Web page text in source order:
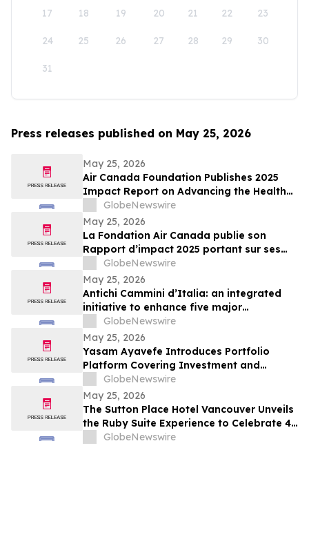
17 18 19 20 21 22 23
24 25 26 27 28 29 30
31
Press releases published on May 25, 2026
May 25, 2026
Air Canada Foundation Publishes 2025
Impact Report on Advancing the Health
and Well-Being of Children and Youth
Across Canada
GlobeNewswire
May 25, 2026
La Fondation Air Canada publie son
Rapport d’impact 2025 portant sur ses
efforts en soutien à la santé et au bien-
être des enfants et des jeunes au Canada
GlobeNewswire
May 25, 2026
Antichi Cammini d’Italia: an integrated
initiative to enhance five major
pilgrimage routes through Lazio
GlobeNewswire
May 25, 2026
Yasam Ayavefe Introduces Portfolio
Platform Covering Investment and
Hospitality
GlobeNewswire
May 25, 2026
The Sutton Place Hotel Vancouver Unveils
the Ruby Suite Experience to Celebrate 40
Years of Iconic Luxury
GlobeNewswire